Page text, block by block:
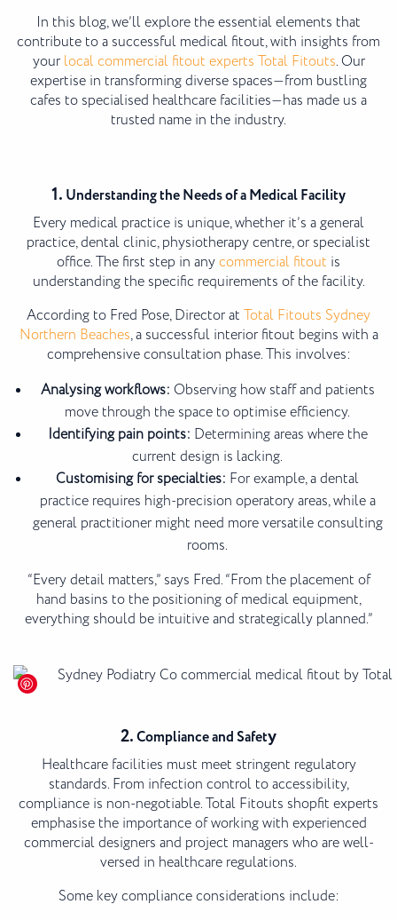
In this blog, we’ll explore the essential elements that
contribute to a successful medical fitout, with insights from
your local commercial fitout experts Total Fitouts. Our
expertise in transforming diverse spaces—from bustling
cafes to specialised healthcare facilities—has made us a
trusted name in the industry.
1. Understanding the Needs of a Medical Facility
Every medical practice is unique, whether it’s a general
practice, dental clinic, physiotherapy centre, or specialist
office. The first step in anycommercial fitout is
understanding the specific requirements of the facility.
According to Fred Pose, Director at Total Fitouts Sydney
Northern Beaches, a successful interior fitout begins with a
comprehensive consultation phase. This involves:
Analysing workflows: Observing how staff and patients
move through the space to optimise efficiency.
Identifying pain points: Determining areas where the
current design is lacking.
Customising for specialties: For example, a dental
practice requires high-precision operatory areas, while a
general practitioner might need more versatile consulting
rooms.
“Every detail matters,” says Fred. “From the placement of
hand basins to the positioning of medical equipment,
everything should be intuitive and strategically planned.”
2.Compliance and Safety
Healthcare facilities must meet stringent regulatory
standards. From infection control to accessibility,
compliance is non-negotiable. Total Fitouts shopfit experts
emphasise the importance of working with experienced
commercial designers and project managers who are well-
versed in healthcare regulations.
Some key compliance considerations include: